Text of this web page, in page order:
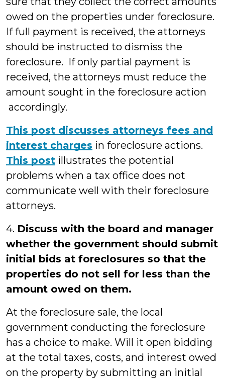
owed on the properties under foreclosure.
If full payment is received, the attorneys
should be instructed to dismiss the
foreclosure. If only partial payment is
received, the attorneys must reduce the
amount sought in the foreclosure action
accordingly.
This post discusses attorneys fees and
interest charges in foreclosure actions.
This post illustrates the potential
problems when a tax office does not
communicate well with their foreclosure
attorneys.
4. Discuss with the board and manager
whether the government should submit
initial bids at foreclosures so that the
properties do not sell for less than the
amount owed on them.
At the foreclosure sale, the local
government conducting the foreclosure
has a choice to make. Will it open bidding
at the total taxes, costs, and interest owed
on the property by submitting an initial